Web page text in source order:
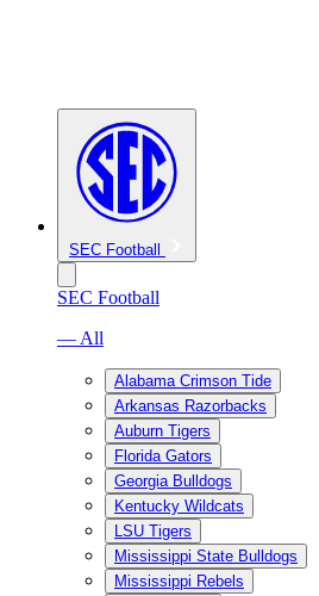
SEC Football
SEC Football
— All
Alabama Crimson Tide
Arkansas Razorbacks
Auburn Tigers
Florida Gators
Georgia Bulldogs
Kentucky Wildcats
LSU Tigers
Mississippi State Bulldogs
Mississippi Rebels